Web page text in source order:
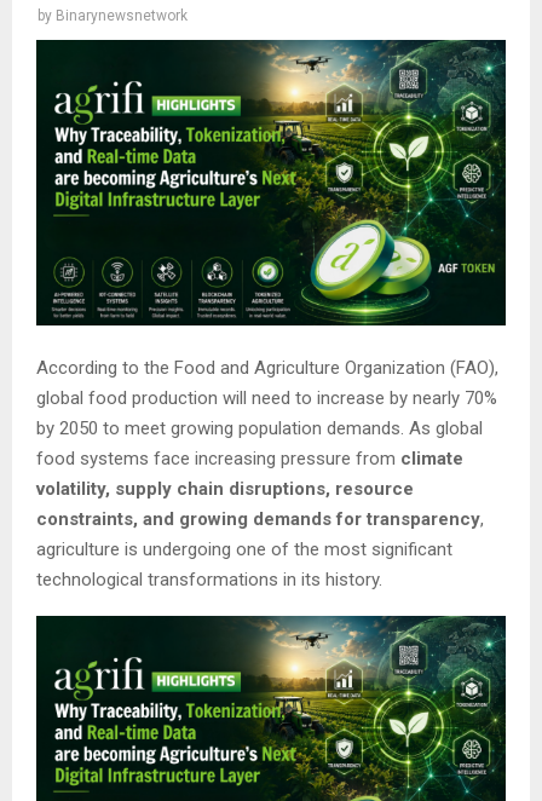
by Binarynewsnetwork
According to the Food and Agriculture Organization (FAO),
global food production will need to increase by nearly 70%
by 2050 to meet growing population demands. As global
food systems face increasing pressure from climate
volatility, supply chain disruptions, resource
constraints, and growing demands for transparency,
agriculture is undergoing one of the most significant
technological transformations in its history.